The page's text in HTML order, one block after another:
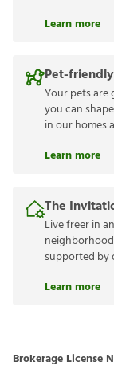
Learn more
Pet-
Your pets are
you can
in our homes
Learn more
The
Live freer in
supported by
Learn more
Brokerage License